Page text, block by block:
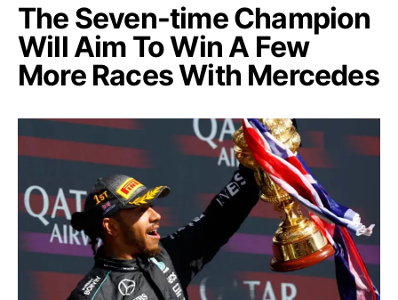
The Seven-time Champion
Will Aim To Win A Few
More Races With Mercedes